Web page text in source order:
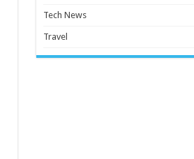
Tech News
Travel